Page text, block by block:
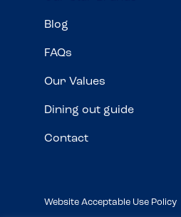
Blog
FAQs
Our Values
Dining out guide
Contact
Website Acceptable Use Policy